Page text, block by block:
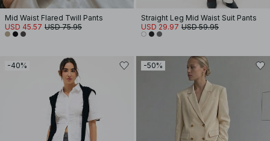
Mid Waist Flared Twill Pants
USD 45.57 USD 75.95
Straight Leg Mid Waist Suit Pants
USD 29.97 USD 59.95
-40% -50%